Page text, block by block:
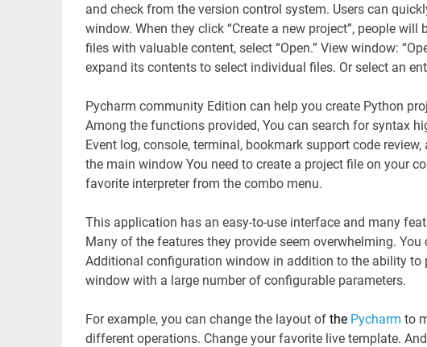
and check from the version control system. Users can
window. When they click “Create a new project”, people
files with valuable content, select “Open.” View window:
expand its contents to select individual files. Or select an
Pycharm community Edition can help you create Python
Among the functions provided, You can search for syntax
Event log, console, terminal, bookmark support code
the main window You need to create a project file on your
favorite interpreter from the combo menu.
This application has an easy-to-use interface and many
Many of the features they provide seem overwhelming.
Additional configuration window in addition to the ability to
window with a large number of configurable parameters.
For example, you can change the layout ofthePycharm to
different operations. Change your favorite live template.